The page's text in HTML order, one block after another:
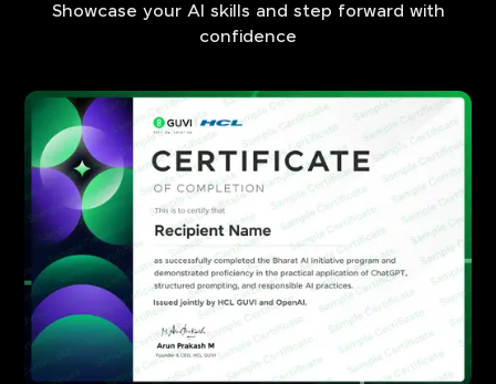
Showcase your AI skills and step forward with
confidence